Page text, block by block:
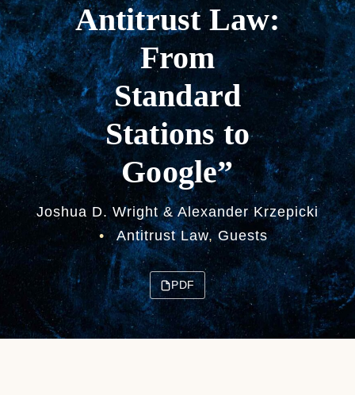
Antitrust Law:
From
Standard
Stations to
Google”
Joshua D. Wright & Alexander Krzepicki
•
Antitrust Law, Guests
PDF